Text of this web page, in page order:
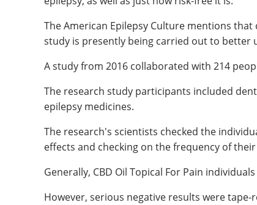
The American Epilepsy Culture mentions
study is presently being carried out to better
A study from 2016 collaborated with 214
The research study participants included
epilepsy medicines.
The research's scientists checked the
effects and checking on the frequency of their
Generally, CBD Oil Topical For Pain
However, serious negative results were